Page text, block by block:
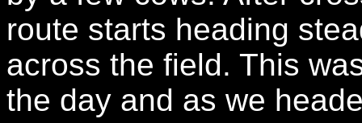
route starts heading
across the field. This
the day and as we